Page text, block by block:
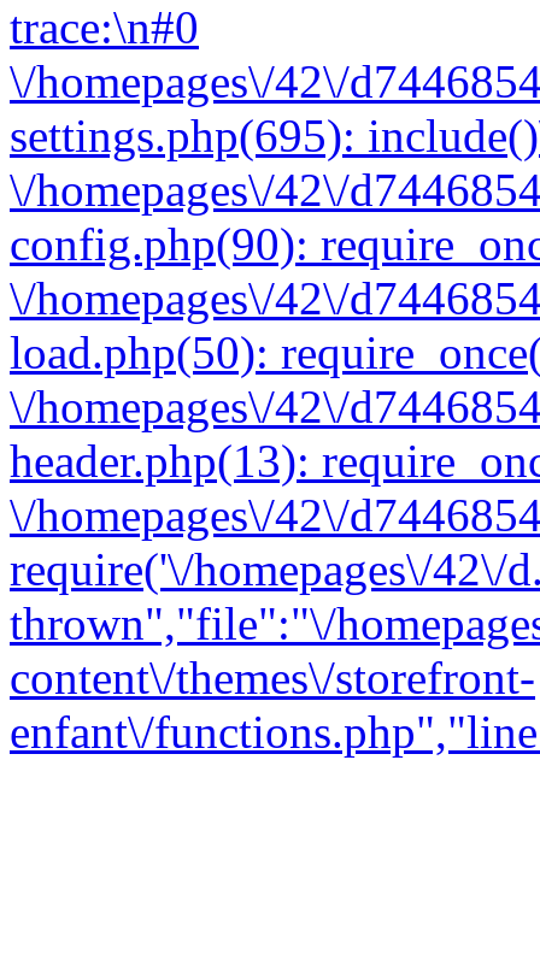
trace:\n#0
\/homepages\/42\/
settings.php(695):
\/homepages\/42\/
config.php(90):
\/homepages\/42\/
load.php(50):
\/homepages\/42\/
header.php(13):
\/homepages\/42\/
require('\/homepages\/
thrown","file":"\/
content\/themes\/storefront-
enfant\/